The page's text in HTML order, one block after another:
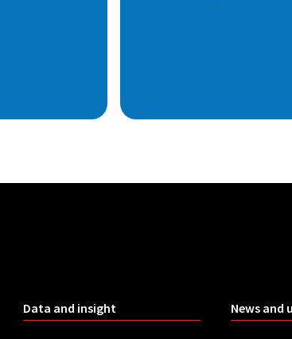
Data and insight News and